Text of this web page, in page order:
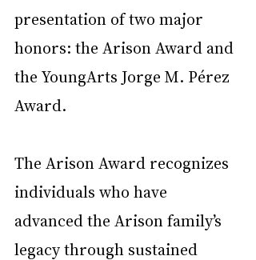
presentation of two major
honors: the Arison Award and
the YoungArts Jorge M. Pérez
Award.
The Arison Award recognizes
individuals who have
advanced the Arison family’s
legacy through sustained